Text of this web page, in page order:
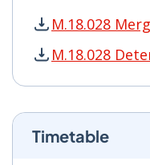
M.18.028
M.18.028
M.18.028
M.18.028
Timetable